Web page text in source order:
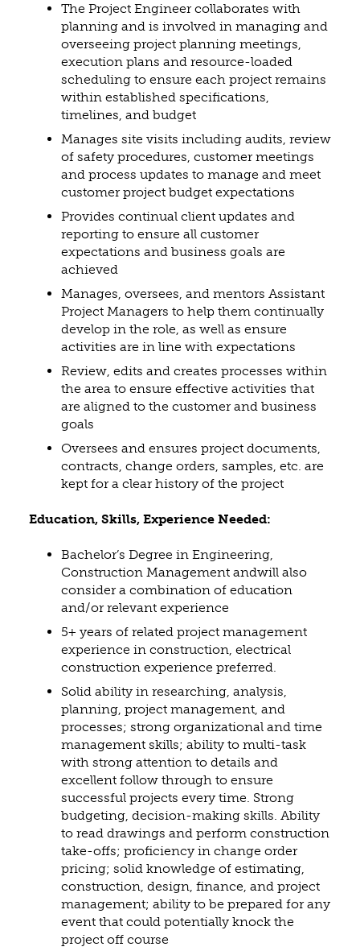
The Project Engineer collaborates with
planning and is involved in managing and
overseeing project planning meetings,
execution plans and resource-loaded
scheduling to ensure each project remains
within established specifications,
timelines, and budget
Manages site visits including audits, review
of safety procedures, customer meetings
and process updates to manage and meet
customer project budget expectations
Provides continual client updates and
reporting to ensure all customer
expectations and business goals are
achieved
Manages, oversees, and mentors Assistant
Project Managers to help them continually
develop in the role, as well as ensure
activities are in line with expectations
Review, edits and creates processes within
the area to ensure effective activities that
are aligned to the customer and business
goals
Oversees and ensures project documents,
contracts, change orders, samples, etc. are
kept for a clear history of the project
Education, Skills, Experience Needed:
Bachelor’s Degree in Engineering,
Construction Management andwill also
consider a combination of education
and/or relevant experience
5+ years of related project management
experience in construction, electrical
construction experience preferred.
Solid ability in researching, analysis,
planning, project management, and
processes; strong organizational and time
management skills; ability to multi-task
with strong attention to details and
excellent follow through to ensure
successful projects every time. Strong
budgeting, decision-making skills. Ability
to read drawings and perform construction
take-offs; proficiency in change order
pricing; solid knowledge of estimating,
construction, design, finance, and project
management; ability to be prepared for any
event that could potentially knock the
project off course